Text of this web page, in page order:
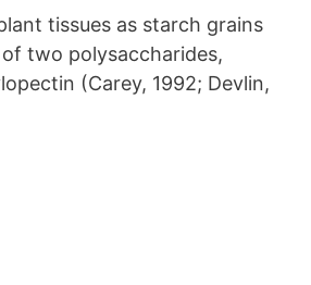
tissues as starch grains
two polysaccharides,
(Carey, 1992; Devlin,